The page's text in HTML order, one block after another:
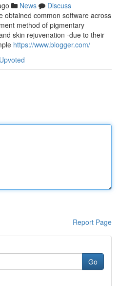
News
Discuss
obtained common software across
method of pigmentary
skin rejuvenation -due to their
https://www.blogger.com/
Report Page
Go